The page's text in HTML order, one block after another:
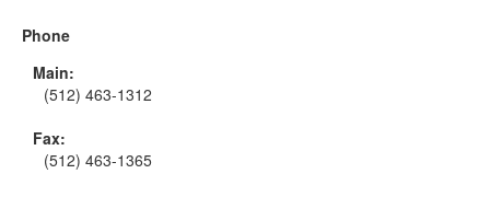
Phone
Main:
(512) 463-1312
Fax:
(512) 463-1365